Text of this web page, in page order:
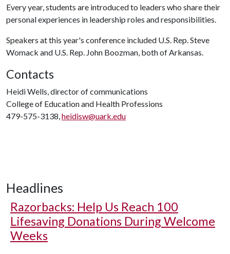
Every year, students are introduced to leaders who share their
personal experiences in leadership roles and responsibilities.
Speakers at this year's conference included U.S. Rep. Steve
Womack and U.S. Rep. John Boozman, both of Arkansas.
Contacts
Heidi Wells, director of communications
College of Education and Health Professions
479-575-3138,heidisw@uark.edu
Headlines
Razorbacks: Help Us Reach 100
Lifesaving Donations During Welcome
Weeks